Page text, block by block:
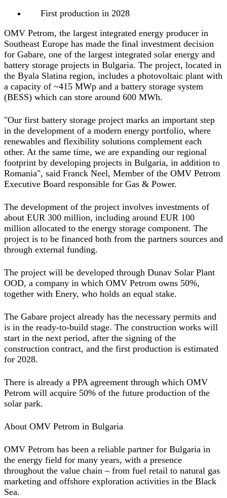
First production in 2028
OMV Petrom, the largest integrated energy producer in
Southeast Europe has made the final investment decision
for Gabare, one of the largest integrated solar energy and
battery storage projects in Bulgaria. The project, located in
the Byala Slatina region, includes a photovoltaic plant with
a capacity of ~415 MWp and a battery storage system
(BESS) which can store around 600 MWh.
"Our first battery storage project marks an important step
in the development of a modern energy portfolio, where
renewables and flexibility solutions complement each
other. At the same time, we are expanding our regional
footprint by developing projects in Bulgaria, in addition to
Romania", said Franck Neel, Member of the OMV Petrom
Executive Board responsible for Gas & Power.
The development of the project involves investments of
about EUR 300 million, including around EUR 100
million allocated to the energy storage component. The
project is to be financed both from the partners sources and
through external funding.
The project will be developed through Dunav Solar Plant
OOD, a company in which OMV Petrom owns 50%,
together with Enery, who holds an equal stake.
The Gabare project already has the necessary permits and
is in the ready-to-build stage. The construction works will
start in the next period, after the signing of the
construction contract, and the first production is estimated
for 2028.
There is already a PPA agreement through which OMV
Petrom will acquire 50% of the future production of the
solar park.
About OMV Petrom in Bulgaria
OMV Petrom has been a reliable partner for Bulgaria in
the energy field for many years, with a presence
throughout the value chain – from fuel retail to natural gas
marketing and offshore exploration activities in the Black
Sea.